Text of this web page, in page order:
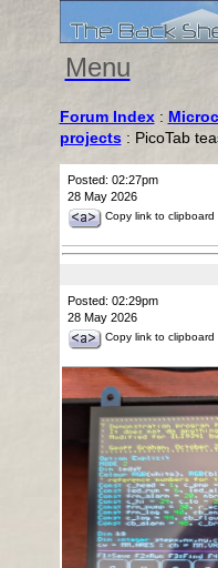
Menu
Forum Index:
projects: PicoTab
Posted: 02:27pm
28 May 2026
Copy link to clipboard
Posted: 02:29pm
28 May 2026
Copy link to clipboard